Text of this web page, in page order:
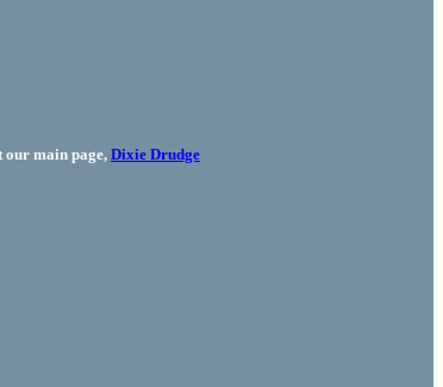
our main page, Dixie Drudge